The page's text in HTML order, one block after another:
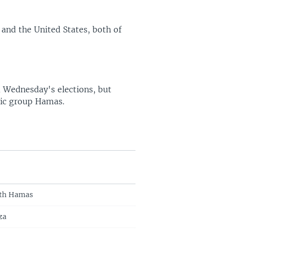
the United States, both of
elections, but
group Hamas.
Hamas